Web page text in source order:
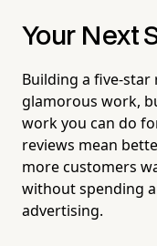
Your Next
Building a five-
glamorous work,
work you can do
reviews mean
more customers
without spending
advertising.